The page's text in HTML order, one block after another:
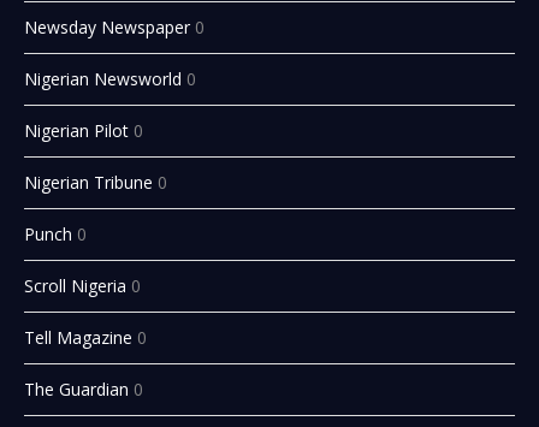
Newsday Newspaper 0
Nigerian Newsworld 0
Nigerian Pilot 0
Nigerian Tribune 0
Punch 0
Scroll Nigeria 0
Tell Magazine 0
The Guardian 0